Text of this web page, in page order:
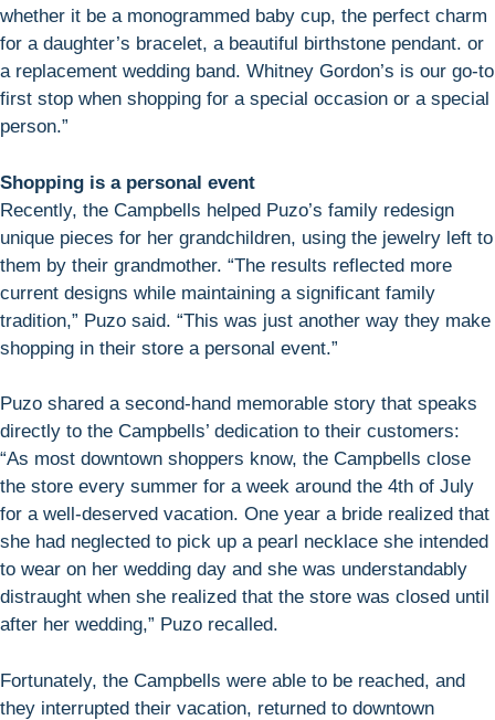
whether it be a monogrammed baby cup, the perfect charm
for a daughter’s bracelet, a beautiful birthstone pendant. or
a replacement wedding band. Whitney Gordon’s is our go-to
first stop when shopping for a special occasion or a special
person.”
Shopping is a personal event
Recently, the Campbells helped Puzo’s family redesign
unique pieces for her grandchildren, using the jewelry left to
them by their grandmother. “The results reflected more
current designs while maintaining a significant family
tradition,” Puzo said. “This was just another way they make
shopping in their store a personal event.”
Puzo shared a second-hand memorable story that speaks
directly to the Campbells’ dedication to their customers:
“As most downtown shoppers know, the Campbells close
the store every summer for a week around the 4th of July
for a well-deserved vacation. One year a bride realized that
she had neglected to pick up a pearl necklace she intended
to wear on her wedding day and she was understandably
distraught when she realized that the store was closed until
after her wedding,” Puzo recalled.
Fortunately, the Campbells were able to be reached, and
they interrupted their vacation, returned to downtown